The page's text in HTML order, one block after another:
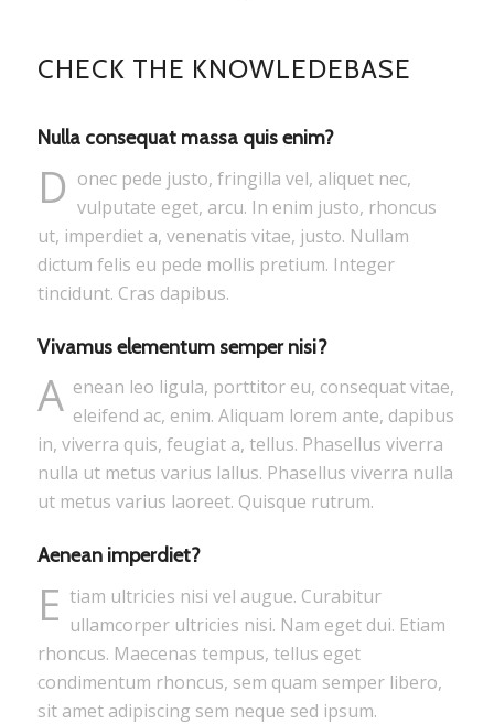
CHECK THE KNOWLEDEBASE
Nulla consequat massa quis enim?
D onec pede justo, fringilla vel, aliquet nec,
vulputate eget, arcu. In enim justo, rhoncus
ut, imperdiet a, venenatis vitae, justo. Nullam
dictum felis eu pede mollis pretium. Integer
tincidunt. Cras dapibus.
Vivamus elementum semper nisi?
A enean leo ligula, porttitor eu, consequat vitae,
eleifend ac, enim. Aliquam lorem ante, dapibus
in, viverra quis, feugiat a, tellus. Phasellus viverra
nulla ut metus varius lallus. Phasellus viverra nulla
ut metus varius laoreet. Quisque rutrum.
Aenean imperdiet?
E tiam ultricies nisi vel augue. Curabitur
ullamcorper ultricies nisi. Nam eget dui. Etiam
rhoncus. Maecenas tempus, tellus eget
condimentum rhoncus, sem quam semper libero,
sit amet adipiscing sem neque sed ipsum.